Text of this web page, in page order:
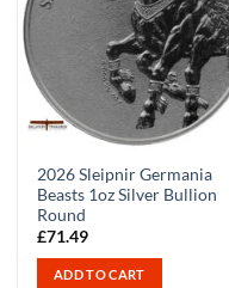
2026 Sleipnir Germania
Beasts 1oz Silver Bullion
Round
£71.49
ADD TO CART